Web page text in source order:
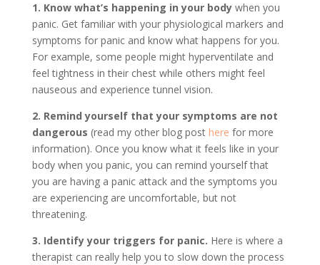
1. Know what’s happening in your bodywhen you
panic. Get familiar with your physiological markers and
symptoms for panic and know what happens for you.
For example, some people might hyperventilate and
feel tightness in their chest while others might feel
nauseous and experience tunnel vision.
2. Remind yourself that your symptoms are not
dangerous (read my other blog post here for more
information). Once you know what it feels like in your
body when you panic, you can remind yourself that
you are having a panic attack and the symptoms you
are experiencing are uncomfortable, but not
threatening.
3. Identify your triggers for panic. Here is where a
therapist can really help you to slow down the process